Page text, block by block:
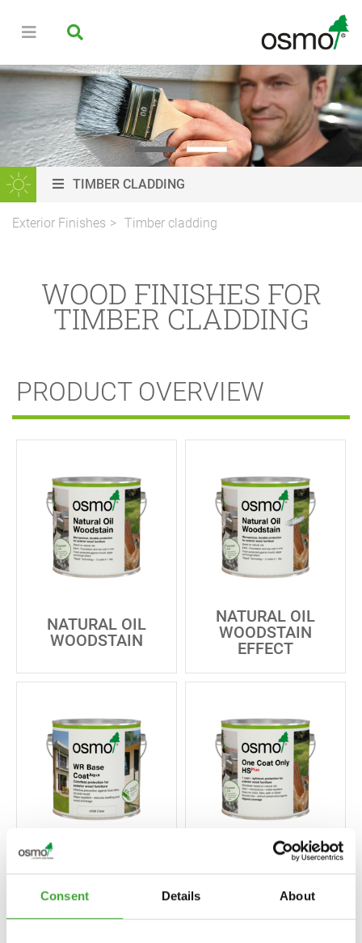
Consent Details About
TIMBER CLADDING
Exterior Finishes Timber cladding
WOOD FINISHES FOR
TIMBER CLADDING
PRODUCT OVERVIEW
NATURAL OIL
WOODSTAIN
NATURAL OIL
WOODSTAIN
EFFECT
WR BASE COAT
ONE COAT ONLY